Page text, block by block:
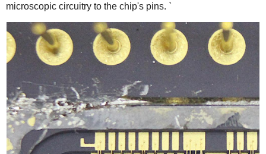
microscopic circuitry to the chip's pins. `